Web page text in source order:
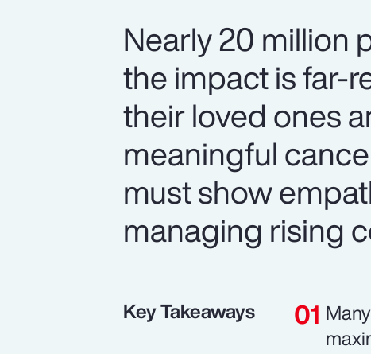
Nearly 20 million
the impact is far-
their loved ones
meaningful
must show
managing rising
Key Takeaways